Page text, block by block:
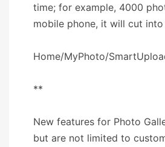
time; for example, 4000
mobile phone, it will cut
Home/MyPhoto/
**
New features for Photo
but are not limited to